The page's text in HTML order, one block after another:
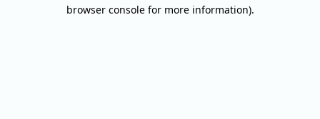
browser console for more information).